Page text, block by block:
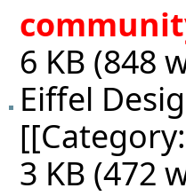
6 KB (848
Eiffel
[[Category:
3 KB (472